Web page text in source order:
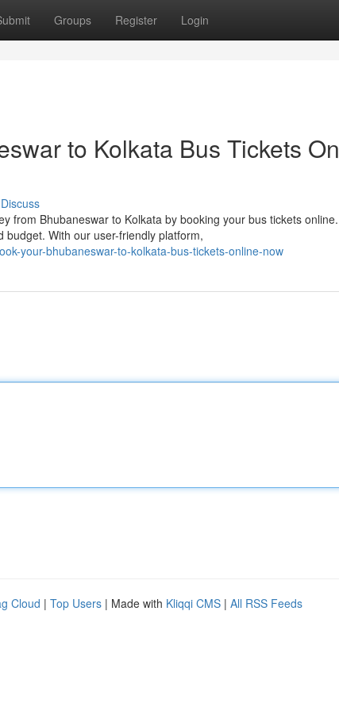
Groups Register Login
to Kolkata Bus Tickets
Discuss
from Bhubaneswar to Kolkata by booking your bus tickets
With our user-friendly platform,
your-bhubaneswar-to-kolkata-bus-tickets-online-now
Cloud | Top Users | Made with Kliqqi CMS | All RSS Feeds